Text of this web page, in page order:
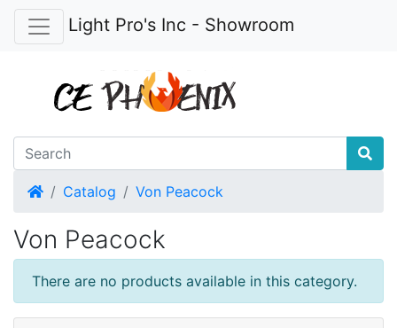
Light Pro's Inc - Showroom
HomeCatalog Von Peacock
Von Peacock
There are no products available in this category.